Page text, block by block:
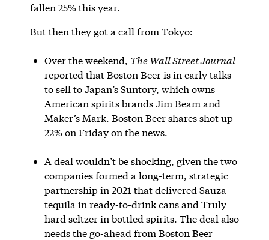
fallen 25% this year.
But then they got a call from Tokyo:
Over the weekend, The Wall Street Journal
reported that Boston Beer is in early talks
to sell to Japan’s Suntory, which owns
American spirits brands Jim Beam and
Maker’s Mark. Boston Beer shares shot up
22% on Friday on the news.
A deal wouldn’t be shocking, given the two
companies formed a long-term, strategic
partnership in 2021 that delivered Sauza
tequila in ready-to-drink cans and Truly
hard seltzer in bottled spirits. The deal also
needs the go-ahead from Boston Beer